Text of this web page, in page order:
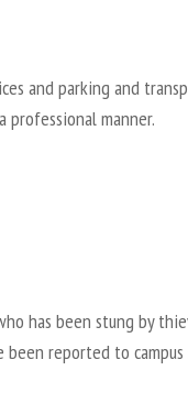
and parking and
manner.
has been stung by
reported to campus